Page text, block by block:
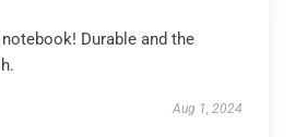
Durable and the
Aug 1, 2024